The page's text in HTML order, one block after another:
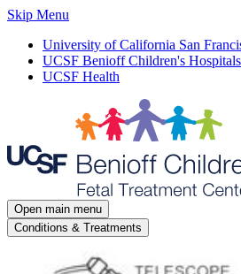
Skip Menu
University of California San
UCSF Benioff Children's Hospitals
UCSF Health
Open main menu
Conditions & Treatments